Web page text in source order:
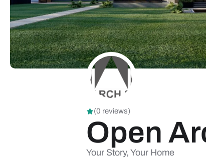
(0 reviews)
Open
Your Story, Your Home